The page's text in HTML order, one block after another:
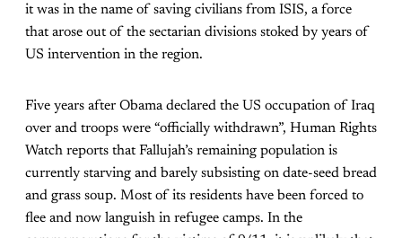
it was in the name of saving civilians from ISIS, a force
that arose out of the sectarian divisions stoked by years of
US intervention in the region.
Five years after Obama declared the US occupation of Iraq
over and troops were “officially withdrawn”, Human Rights
Watch reports that Fallujah’s remaining population is
currently starving and barely subsisting on date-seed bread
and grass soup. Most of its residents have been forced to
flee and now languish in refugee camps. In the